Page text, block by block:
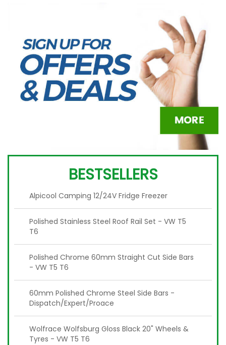
BESTSELLERS
Alpicool Camping 12/24V Fridge Freezer
Polished Stainless Steel Roof Rail Set - VW T5
T6
Polished Chrome 60mm Straight Cut Side Bars
- VW T5 T6
60mm Polished Chrome Steel Side Bars -
Dispatch/Expert/Proace
Wolfrace Wolfsburg Gloss Black 20" Wheels &
Tyres - VW T5 T6